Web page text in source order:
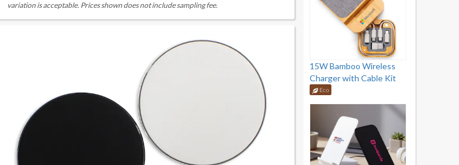
variation is acceptable. Prices shown does not include sampling fee.
15W Bamboo Wireless
Charger with Cable Kit
Eco